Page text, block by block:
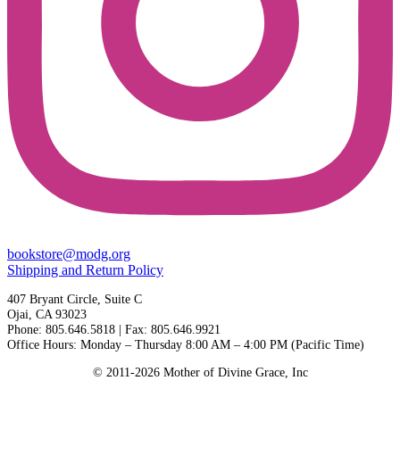
bookstore@modg.org
Shipping and Return Policy
407 Bryant Circle, Suite C
Ojai, CA 93023
Phone: 805.646.5818 | Fax: 805.646.9921
Office Hours: Monday – Thursday 8:00 AM – 4:00 PM (Pacific Time)
© 2011-2026 Mother of Divine Grace, Inc